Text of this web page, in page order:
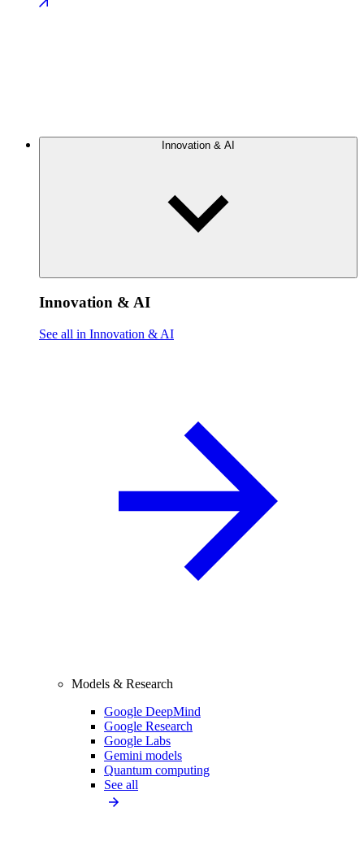
Innovation & AI
Innovation & AI
See all in Innovation & AI
Models & Research
Google DeepMind
Google Research
Google Labs
Gemini models
Quantum computing
See all